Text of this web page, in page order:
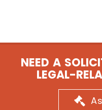
NEED A
LEGAL-